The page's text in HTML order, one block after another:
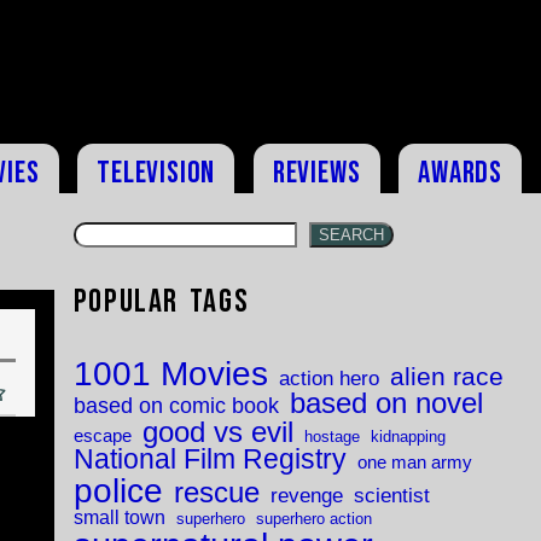
Television Reviews Awards
SEARCH
Popular Tags
1001 Movies action hero alien race
based on comic book based on novel
escape good vs evil hostage kidnapping
National Film Registry one man army
police rescue revenge scientist
small town superhero superhero action